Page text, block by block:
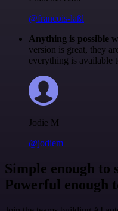
@francois-laßl
Anything is possible
version is great, they
everything is available
Jodie M
@jodiem
Simple enough to
Powerful enough